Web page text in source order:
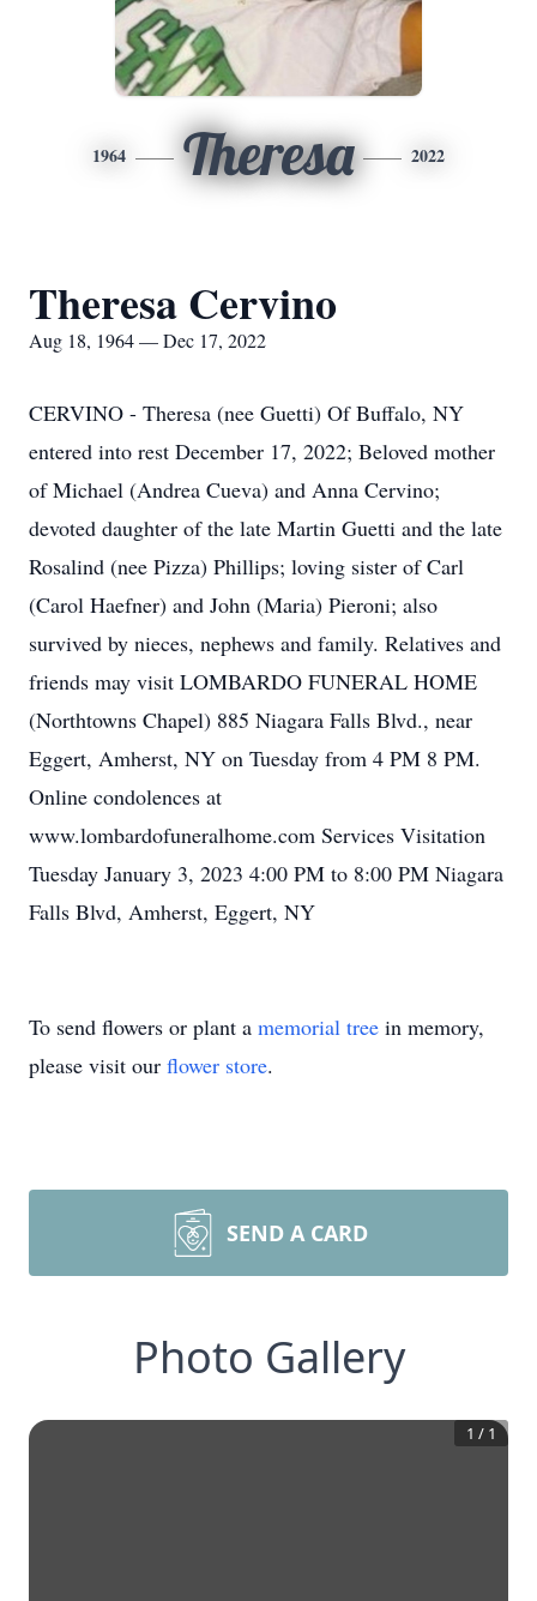
1964 Theresa 2022
Theresa Cervino
Aug 18, 1964 — Dec 17, 2022
CERVINO - Theresa (nee Guetti) Of Buffalo, NY
entered into rest December 17, 2022; Beloved mother
of Michael (Andrea Cueva) and Anna Cervino;
devoted daughter of the late Martin Guetti and the late
Rosalind (nee Pizza) Phillips; loving sister of Carl
(Carol Haefner) and John (Maria) Pieroni; also
survived by nieces, nephews and family. Relatives and
friends may visit LOMBARDO FUNERAL HOME
(Northtowns Chapel) 885 Niagara Falls Blvd., near
Eggert, Amherst, NY on Tuesday from 4 PM 8 PM.
Online condolences at
www.lombardofuneralhome.com Services Visitation
Tuesday January 3, 2023 4:00 PM to 8:00 PM Niagara
Falls Blvd, Amherst, Eggert, NY
To send flowers or plant a memorial tree in memory,
please visit our flower store.
SEND A CARD
Photo Gallery
1 / 1